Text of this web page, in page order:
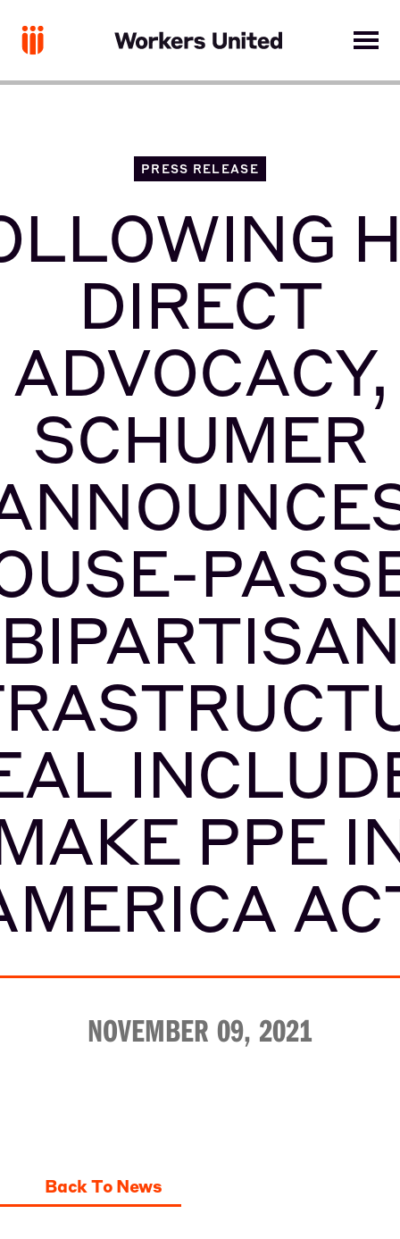
PRESS RELEASE
DIRECT
ADVOCACY,
SCHUMER
BIPARTISAN
PPE
NOVEMBER 09, 2021
Back To News